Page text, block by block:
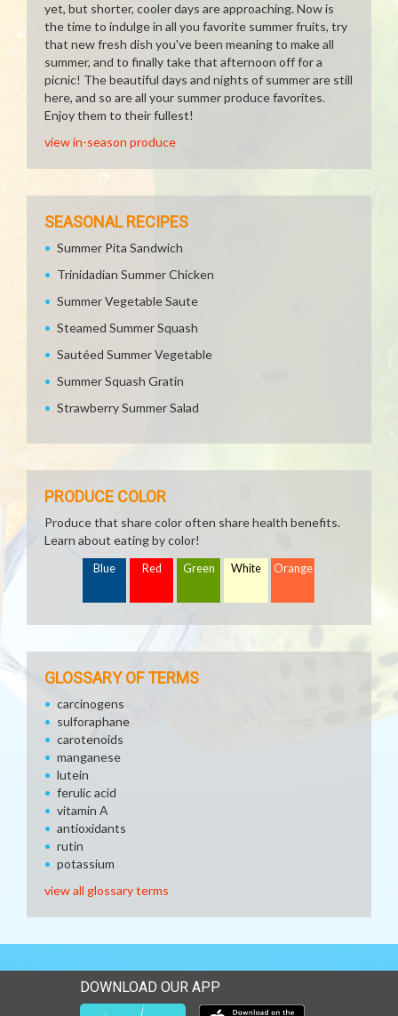
yet, but shorter, cooler days are approaching. Now is
the time to indulge in all you favorite summer fruits, try
that new fresh dish you've been meaning to make all
summer, and to finally take that afternoon off for a
picnic! The beautiful days and nights of summer are still
here, and so are all your summer produce favorites.
Enjoy them to their fullest!
view in-season produce
SEASONAL RECIPES
Summer Pita Sandwich
Trinidadian Summer Chicken
Summer Vegetable Saute
Steamed Summer Squash
Sautéed Summer Vegetable
Summer Squash Gratin
Strawberry Summer Salad
PRODUCE COLOR
Produce that share color often share health benefits.
Learn about eating by color!
Blue Red Green White Orange
GLOSSARY OF TERMS
carcinogens
sulforaphane
carotenoids
manganese
lutein
ferulic acid
vitamin A
antioxidants
rutin
potassium
view all glossary terms
DOWNLOAD OUR APP
Download our mobile app